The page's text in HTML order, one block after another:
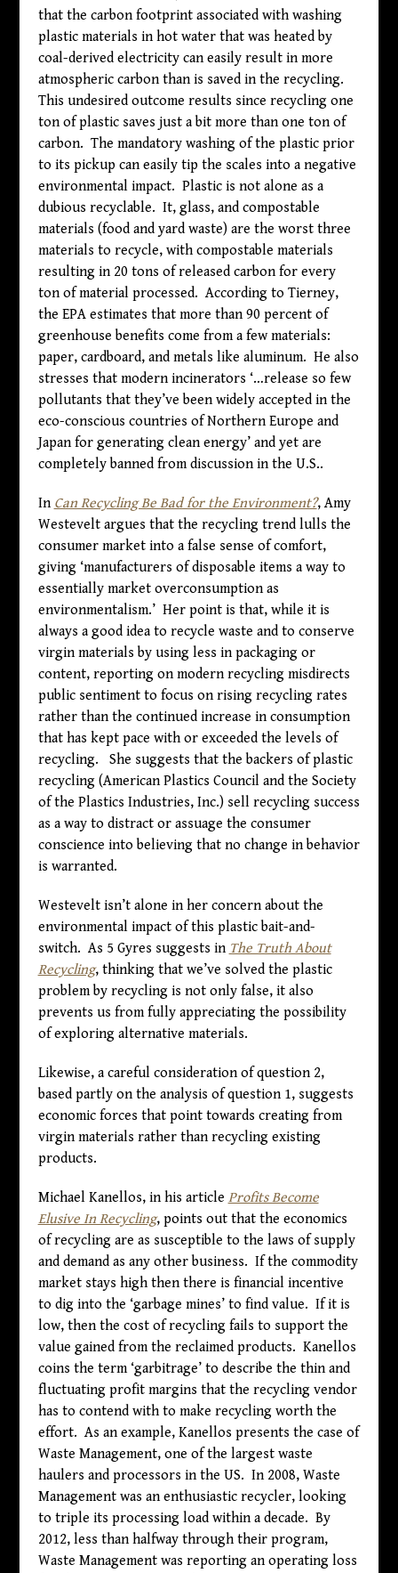
that the carbon footprint associated with washing
plastic materials in hot water that was heated by
coal-derived electricity can easily result in more
atmospheric carbon than is saved in the recycling.
This undesired outcome results since recycling one
ton of plastic saves just a bit more than one ton of
carbon. The mandatory washing of the plastic prior
to its pickup can easily tip the scales into a negative
environmental impact. Plastic is not alone as a
dubious recyclable. It, glass, and compostable
materials (food and yard waste) are the worst three
materials to recycle, with compostable materials
resulting in 20 tons of released carbon for every
ton of material processed. According to Tierney,
the EPA estimates that more than 90 percent of
greenhouse benefits come from a few materials:
paper, cardboard, and metals like aluminum. He also
stresses that modern incinerators ‘…release so few
pollutants that they’ve been widely accepted in the
eco-conscious countries of Northern Europe and
Japan for generating clean energy’ and yet are
completely banned from discussion in the U.S..
In Can Recycling Be Bad for the Environment?, Amy
Westevelt argues that the recycling trend lulls the
consumer market into a false sense of comfort,
giving ‘manufacturers of disposable items a way to
essentially market overconsumption as
environmentalism.’ Her point is that, while it is
always a good idea to recycle waste and to conserve
virgin materials by using less in packaging or
content, reporting on modern recycling misdirects
public sentiment to focus on rising recycling rates
rather than the continued increase in consumption
that has kept pace with or exceeded the levels of
recycling. She suggests that the backers of plastic
recycling (American Plastics Council and the Society
of the Plastics Industries, Inc.) sell recycling success
as a way to distract or assuage the consumer
conscience into believing that no change in behavior
is warranted.
Westevelt isn’t alone in her concern about the
environmental impact of this plastic bait-and-
switch. As 5 Gyres suggests in The Truth About
Recycling, thinking that we’ve solved the plastic
problem by recycling is not only false, it also
prevents us from fully appreciating the possibility
of exploring alternative materials.
Likewise, a careful consideration of question 2,
based partly on the analysis of question 1, suggests
economic forces that point towards creating from
virgin materials rather than recycling existing
products.
Michael Kanellos, in his article Profits Become
Elusive In Recycling, points out that the economics
of recycling are as susceptible to the laws of supply
and demand as any other business. If the commodity
market stays high then there is financial incentive
to dig into the ‘garbage mines’ to find value. If it is
low, then the cost of recycling fails to support the
value gained from the reclaimed products. Kanellos
coins the term ‘garbitrage’ to describe the thin and
fluctuating profit margins that the recycling vendor
has to contend with to make recycling worth the
effort. As an example, Kanellos presents the case of
Waste Management, one of the largest waste
haulers and processors in the US. In 2008, Waste
Management was an enthusiastic recycler, looking
to triple its processing load within a decade. By
2012, less than halfway through their program,
Waste Management was reporting an operating loss